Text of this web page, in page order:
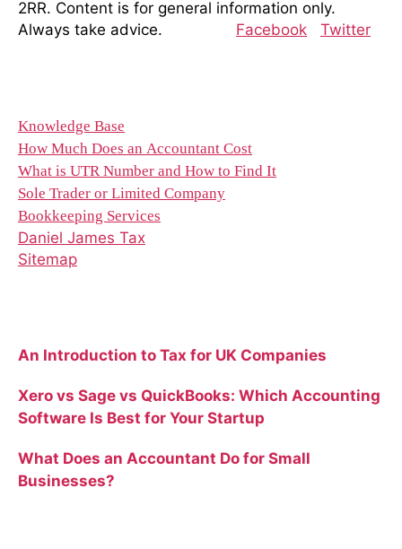
2RR. Content is for general information only.
Always take advice.
Facebook Twitter
Knowledge Base
How Much Does an Accountant Cost
What is UTR Number and How to Find It
Sole Trader or Limited Company
Bookkeeping Services
Daniel James Tax
Sitemap
An Introduction to Tax for UK Companies
Xero vs Sage vs QuickBooks: Which Accounting
Software Is Best for Your Startup
What Does an Accountant Do for Small
Businesses?